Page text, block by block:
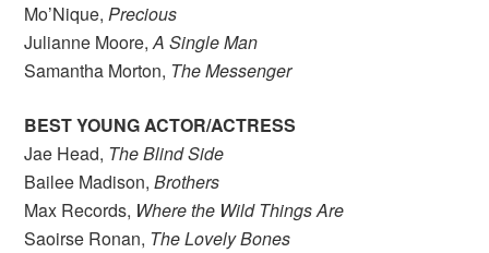
Mo’Nique,Precious
Julianne Moore,A Single Man
Samantha Morton, The Messenger
BEST YOUNG ACTOR/ACTRESS
Jae Head, The Blind Side
Bailee Madison,Brothers
Max Records, Where the Wild Things Are
Saoirse Ronan, The Lovely Bones